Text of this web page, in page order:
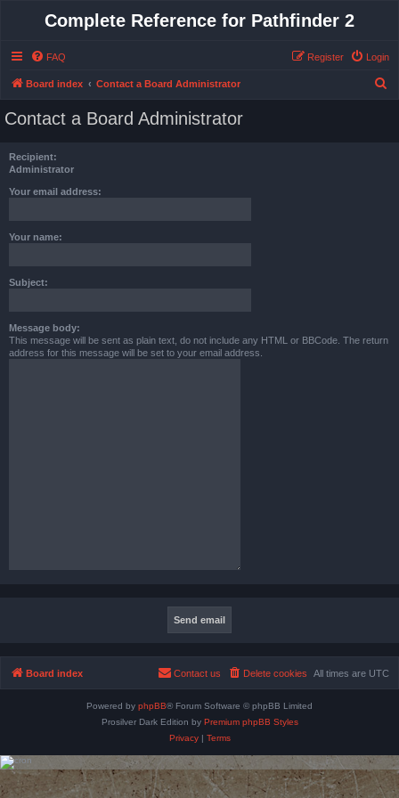
Complete Reference for Pathfinder 2
FAQ Login
Register
Board index Contact a Board Administrator
Contact a Board Administrator
Recipient:
Administrator
Your email address:
Your name:
Subject:
Message body:
This message will be sent as plain text, do not include any HTML or BBCode. The return
address for this message will be set to your email address.
Board index All times are UTC
Delete cookies
Contact us
Powered by phpBB® Forum Software © phpBB Limited
Prosilver Dark Edition by Premium phpBB Styles
Privacy| Terms